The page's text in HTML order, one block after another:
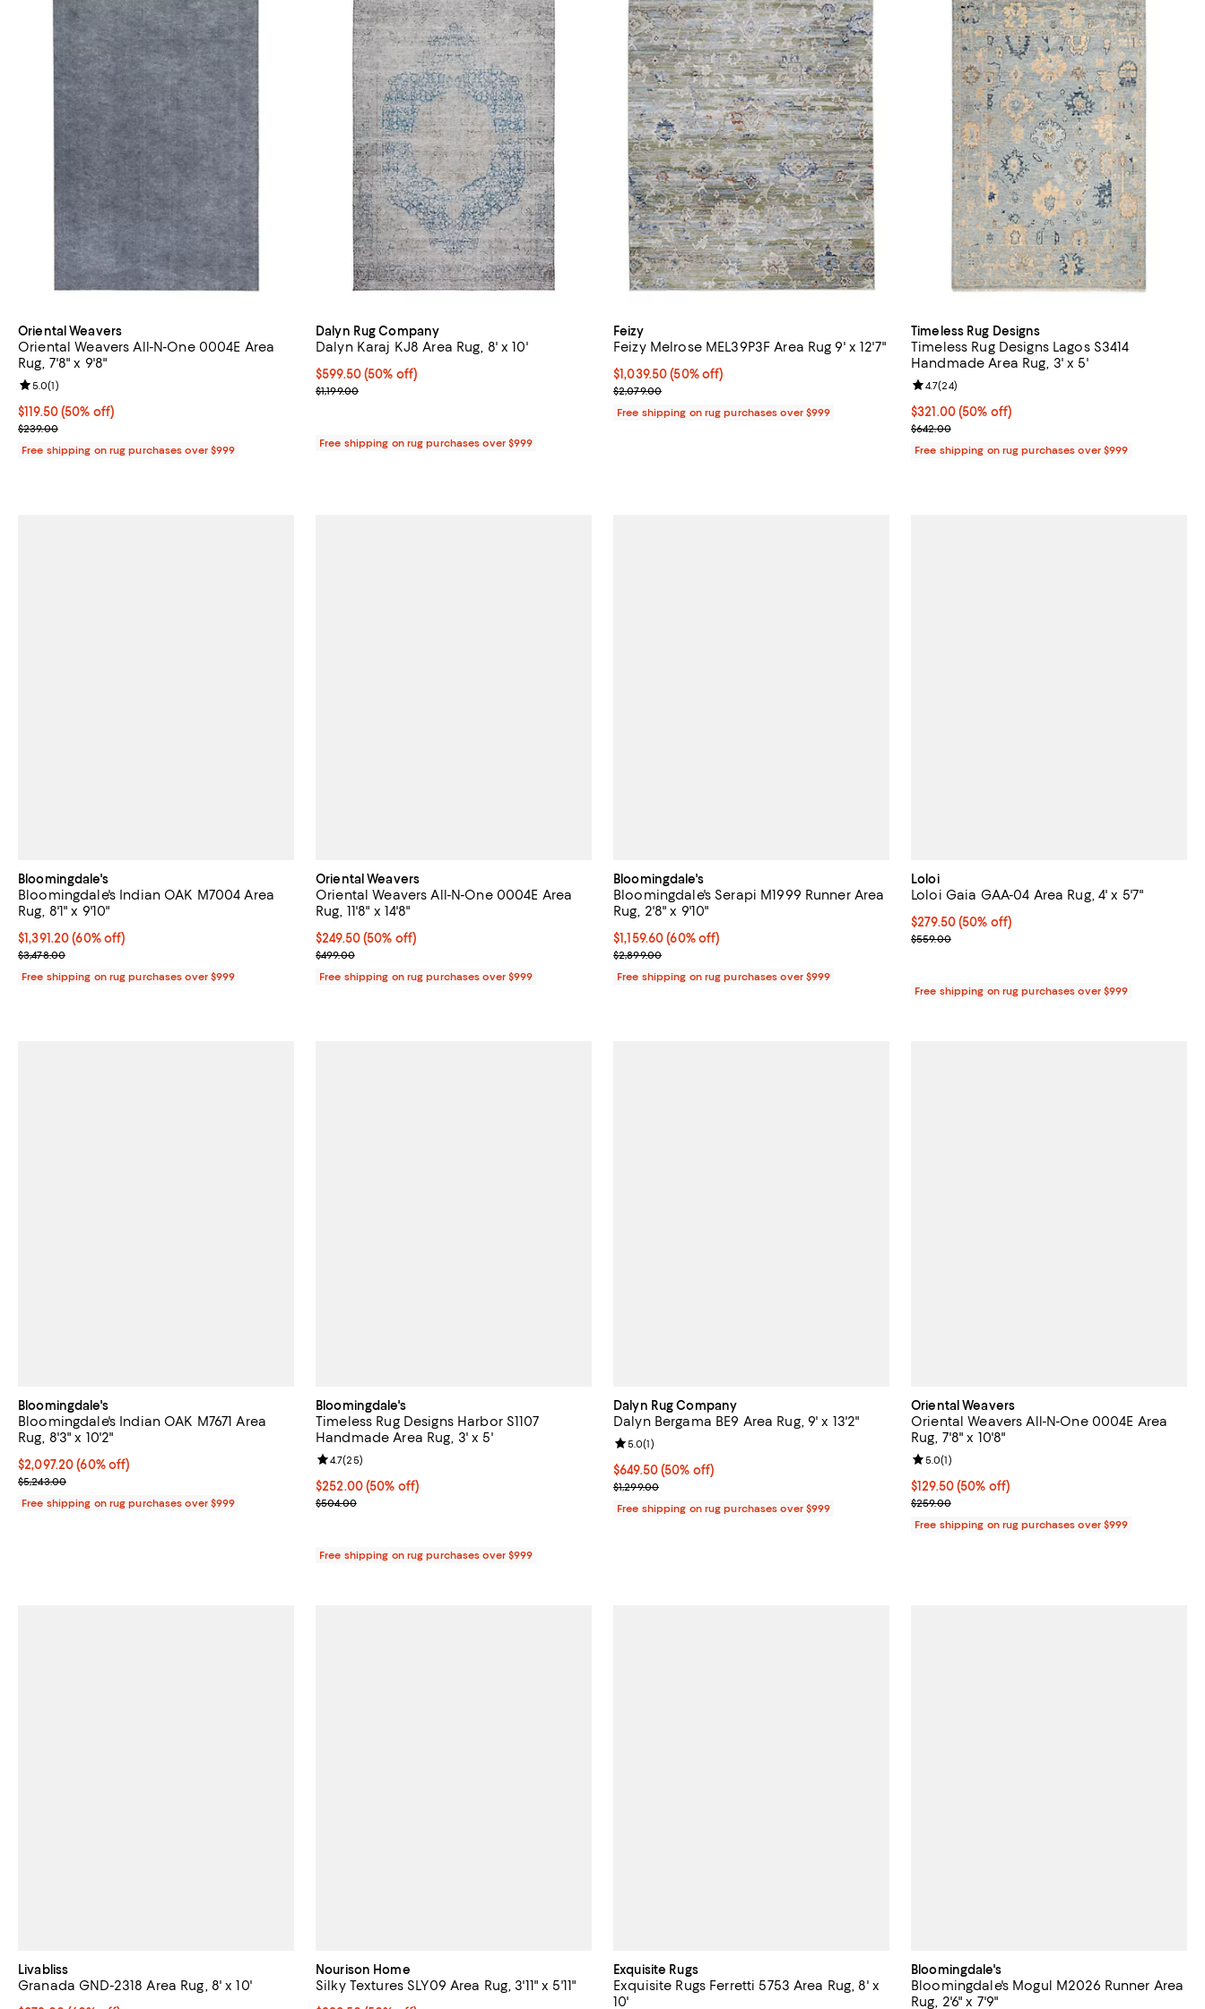
Oriental Weavers
Oriental Weavers All-N-One 0004E Area
Rug, 7'8" x 9'8"
Current price $119.50; 50% off;
$119.50(50% off)
Previous price $239.00
$239.00
Review rating: 5.0 out of 5; 1 reviews;
5.0(1)
Free shipping on rug purchases over $999
Dalyn Rug Company
Dalyn Karaj KJ8 Area Rug, 8' x 10'
Current price $599.50; 50% off;
$599.50(50% off)
Previous price $1,199.00
$1,199.00
Free shipping on rug purchases over $999
Feizy
Feizy Melrose MEL39P3F Area Rug 9' x 12'7"
Current price $1,039.50; 50% off;
$1,039.50 (50% off)
Previous price $2,079.00
$2,079.00
Free shipping on rug purchases over $999
Timeless Rug Designs
Timeless Rug Designs Lagos S3414
Handmade Area Rug, 3' x 5'
Current price $321.00; 50% off;
$321.00(50% off)
Previous price $642.00
$642.00
Review rating: 4.7 out of 5; 24 reviews;
4.7(24)
Free shipping on rug purchases over $999
Bloomingdale's
Bloomingdale's Indian OAK M7004 Area
Rug, 8'1" x 9'10"
Current price $1,391.20; 60% off;
$1,391.20 (60% off)
Previous price $3,478.00
$3,478.00
Free shipping on rug purchases over $999
Oriental Weavers
Oriental Weavers All-N-One 0004E Area
Rug, 11'8" x 14'8"
Current price $249.50; 50% off;
$249.50(50% off)
Previous price $499.00
$499.00
Free shipping on rug purchases over $999
Bloomingdale's
Bloomingdale's Serapi M1999 Runner Area
Rug, 2'8" x 9'10"
Current price $1,159.60; 60% off;
$1,159.60 (60% off)
Previous price $2,899.00
$2,899.00
Free shipping on rug purchases over $999
Loloi
Loloi Gaia GAA-04 Area Rug, 4' x 5'7"
Current price $279.50; 50% off;
$279.50(50% off)
Previous price $559.00
$559.00
Free shipping on rug purchases over $999
Bloomingdale's
Bloomingdale's Indian OAK M7671 Area
Rug, 8'3" x 10'2"
Current price $2,097.20; 60% off;
$2,097.20 (60% off)
Previous price $5,243.00
$5,243.00
Free shipping on rug purchases over $999
Bloomingdale's
Timeless Rug Designs Harbor S1107
Handmade Area Rug, 3' x 5'
Current price $252.00; 50% off;
$252.00(50% off)
Previous price $504.00
$504.00
Review rating: 4.7 out of 5; 25 reviews;
4.7(25)
Free shipping on rug purchases over $999
Dalyn Rug Company
Dalyn Bergama BE9 Area Rug, 9' x 13'2"
Current price $649.50; 50% off;
$649.50(50% off)
Previous price $1,299.00
$1,299.00
Review rating: 5.0 out of 5; 1 reviews;
5.0(1)
Free shipping on rug purchases over $999
Oriental Weavers
Oriental Weavers All-N-One 0004E Area
Rug, 7'8" x 10'8"
Current price $129.50; 50% off;
$129.50(50% off)
Previous price $259.00
$259.00
Review rating: 5.0 out of 5; 1 reviews;
5.0(1)
Free shipping on rug purchases over $999
Livabliss
Granada GND-2318 Area Rug, 8' x 10'
Nourison Home
Silky Textures SLY09 Area Rug, 3'11" x 5'11"
Exquisite Rugs
Exquisite Rugs Ferretti 5753 Area Rug, 8' x
10'
Bloomingdale's
Bloomingdale's Mogul M2026 Runner Area
Rug, 2'6" x 7'9"